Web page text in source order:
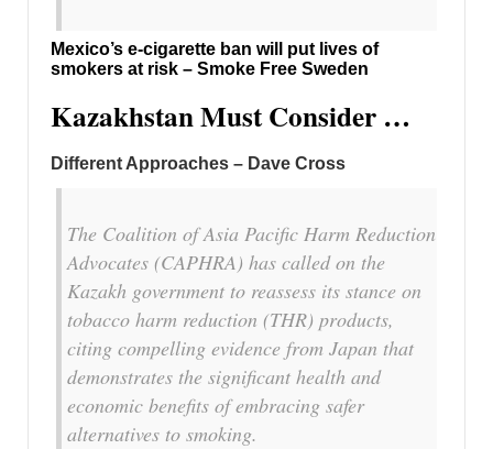
Mexico’s e-cigarette ban will put lives of
smokers at risk – Smoke Free Sweden
Kazakhstan Must Consider …
Different Approaches – Dave Cross
The Coalition of Asia Pacific Harm Reduction
Advocates (CAPHRA) has called on the
Kazakh government to reassess its stance on
tobacco harm reduction (THR) products,
citing compelling evidence from Japan that
demonstrates the significant health and
economic benefits of embracing safer
alternatives to smoking.